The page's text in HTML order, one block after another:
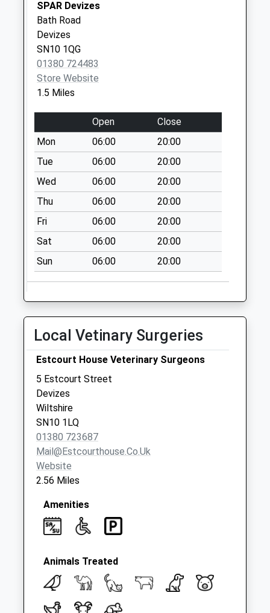
Saturday Last
Collection:10:15
Sn10 High Street
Rowde
No More
Collections Today
Collection:09:00
Saturday Last
Collection:07:00
Sn10 Blackberry
Lane Devizes
No More
Collections Today
Weekday Last
Collection:09:00
Saturday Last
Collection:07:00
Collection Today
available until:16:45
Weekday Last
Collection:16:45
Saturday Last
Collection:10:30
Priority Mailbox:
Special Mailbox:
Sn10 Potterne
Post Office 26 High
Street Potterne
No More
Collections Today
Weekday Last
Saturday Last
Mount Pleasant
No More
Collections Today
Weekday Last
SPAR Devizes
Bath Road
Devizes
SN10 1QG
01380 724483
Store Website
1.5 Miles
Open
Close
Mon
06:00
20:00
Tue
06:00
20:00
Wed
06:00
20:00
Thu
06:00
20:00
Fri
06:00
20:00
Sat
06:00
20:00
Sun
06:00 20:00
Local Vetinary Surgeries
Estcourt House Veterinary Surgeons
5 Estcourt Street
Devizes
Wiltshire
SN10 1LQ
01380 723687
Mail@estcourthouse.co.uk
Website
2.56 Miles
Amenities
Animals Treated